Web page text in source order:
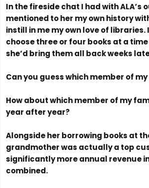
In the fireside chat I had with ALA’s
mentioned to her my own history
instill in me my own love of
choose three or four books at a
she’d bring them all back weeks
Can you guess which member of
How about which member of my
year after year?
Alongside her borrowing books at
grandmother was actually a top
significantly more annual revenue
combined.